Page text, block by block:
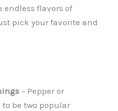
endless flavors of
pick your favorite and
– Pepper or
be two popular